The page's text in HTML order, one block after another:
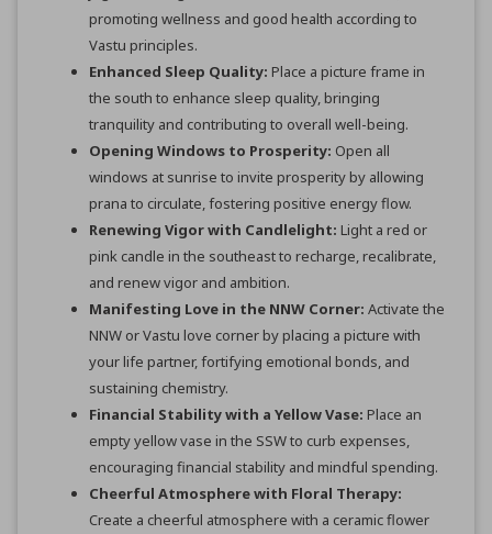
promoting wellness and good health according to
Vastu principles.
Enhanced Sleep Quality: Place a picture frame in
the south to enhance sleep quality, bringing
tranquility and contributing to overall well-being.
Opening Windows to Prosperity: Open all
windows at sunrise to invite prosperity by allowing
prana to circulate, fostering positive energy flow.
Renewing Vigor with Candlelight: Light a red or
pink candle in the southeast to recharge, recalibrate,
and renew vigor and ambition.
Manifesting Love in the NNW Corner: Activate the
NNW or Vastu love corner by placing a picture with
your life partner, fortifying emotional bonds, and
sustaining chemistry.
Financial Stability with a Yellow Vase: Place an
empty yellow vase in the SSW to curb expenses,
encouraging financial stability and mindful spending.
Cheerful Atmosphere with Floral Therapy:
Create a cheerful atmosphere with a ceramic flower